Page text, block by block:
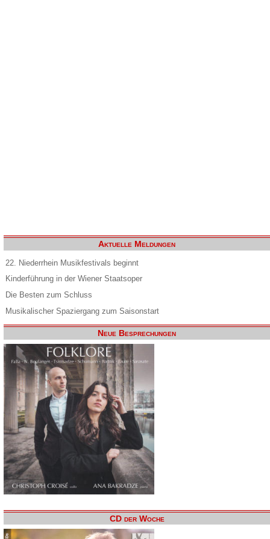
Aktuelle Meldungen
22. Niederrhein Musikfestivals beginnt
Kinderführung in der Wiener Staatsoper
Die Besten zum Schluss
Musikalischer Spaziergang zum Saisonstart
Neue Besprechungen
CD der Woche